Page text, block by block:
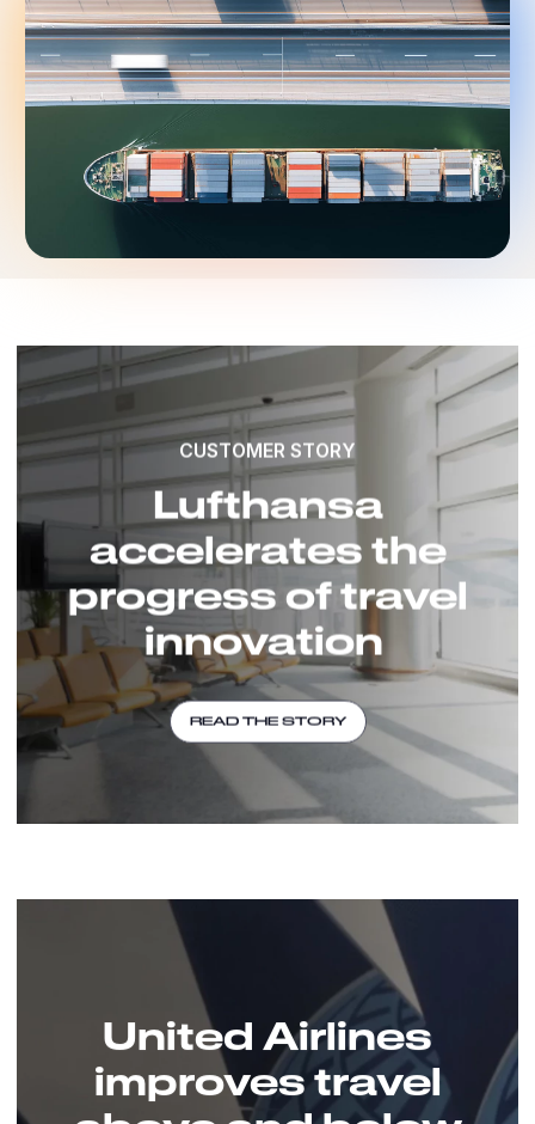
CUSTOMER STORY
Lufthansa
accelerates the
progress of travel
innovation
READ THE STORY
United Airlines
improves travel